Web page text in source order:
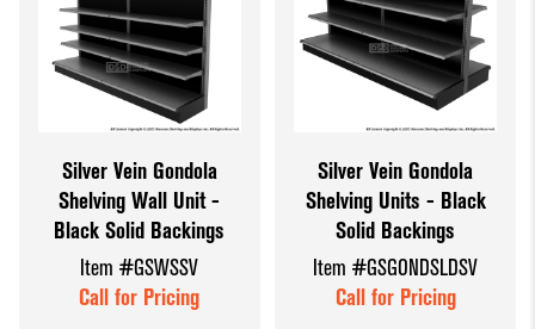
Silver Vein Gondola
Shelving Wall Unit -
Black Solid Backings
Item #GSWSSV
Call for Pricing
Silver Vein Gondola
Shelving Units - Black
Solid Backings
Item #GSGONDSLDSV
Call for Pricing